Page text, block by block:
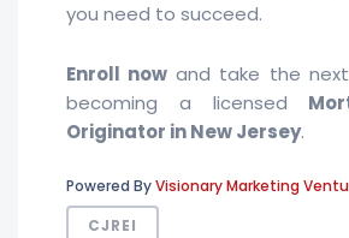
you need to succeed.
Enroll now and take the
becoming a licensed
Originator in New Jersey.
Powered ByVisionary Marketing
CJREI